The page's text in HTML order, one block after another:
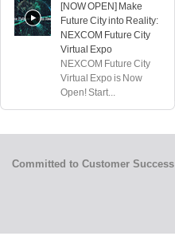
[NOW OPEN] Make
Future City into Reality:
NEXCOM Future City
Virtual Expo
NEXCOM Future City
Virtual Expo is Now
Open! Start...
Committed to Customer Success